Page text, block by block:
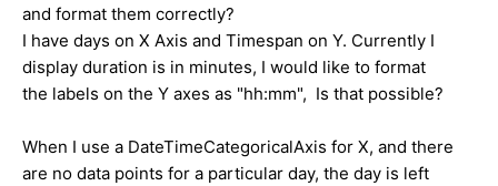
and format them correctly?
I have days on X Axis and Timespan on Y. Currently I
display duration is in minutes, I would like to format
the labels on the Y axes as "hh:mm", Is that possible?
When I use a DateTimeCategoricalAxis for X, and there
are no data points for a particular day, the day is left